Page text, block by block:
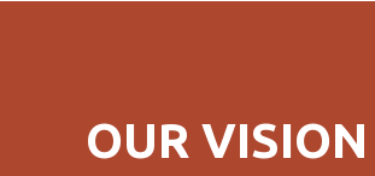
OUR VISION